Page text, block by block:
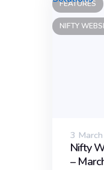
FEATURES
NIFTY
3
Nifty
–